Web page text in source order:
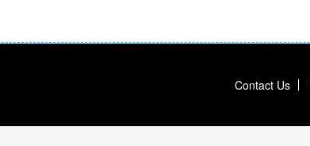
Contact Us